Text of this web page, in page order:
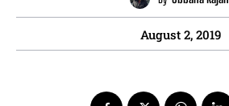
August 2, 2019